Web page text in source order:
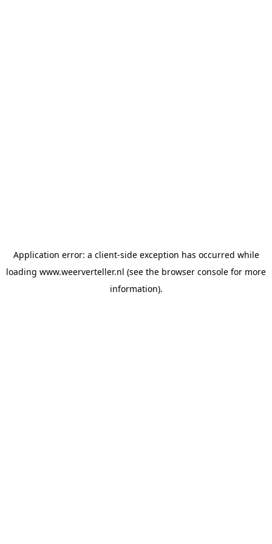
Application error: a client-side exception has occurred while
loading www.weerverteller.nl (see the browser console for more
information).